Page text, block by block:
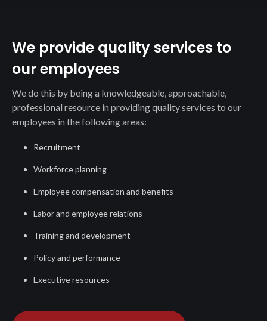
We provide quality services to
our employees
We do this by being a knowledgeable, approachable,
professional resource in providing quality services to our
employees in the following areas:
Recruitment
Workforce planning
Employee compensation and benefits
Labor and employee relations
Training and development
Policy and performance
Executive resources